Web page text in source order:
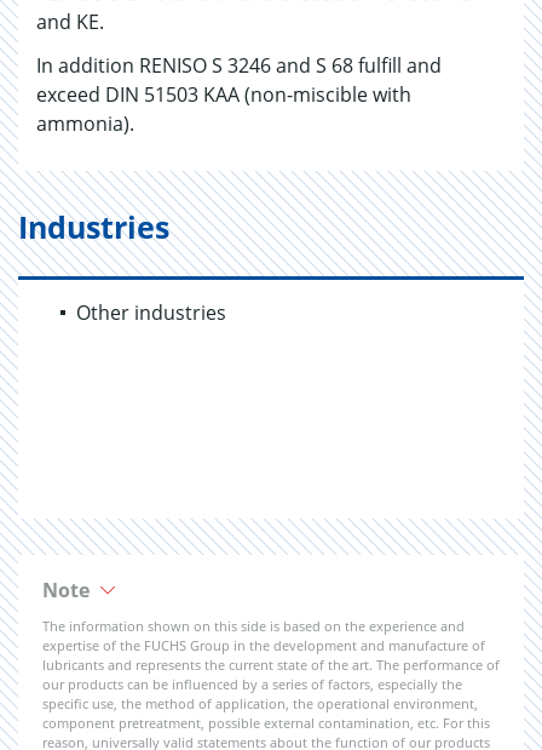
and KE.
In addition RENISO S 3246 and S 68 fulfill and
exceed DIN 51503 KAA (non-miscible with
ammonia).
Industries
Other industries
Note
The information shown on this side is based on the experience and
expertise of the FUCHS Group in the development and manufacture of
lubricants and represents the current state of the art. The performance of
our products can be influenced by a series of factors, especially the
specific use, the method of application, the operational environment,
component pretreatment, possible external contamination, etc. For this
reason, universally valid statements about the function of our products